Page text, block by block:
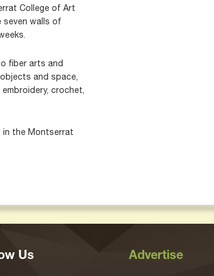
College of Art
seven walls of
fiber arts and
and space,
crochet,
in the Montserrat
Us Advertise